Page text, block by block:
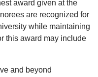
award given at the
are recognized for
while maintaining
this award may include
and beyond